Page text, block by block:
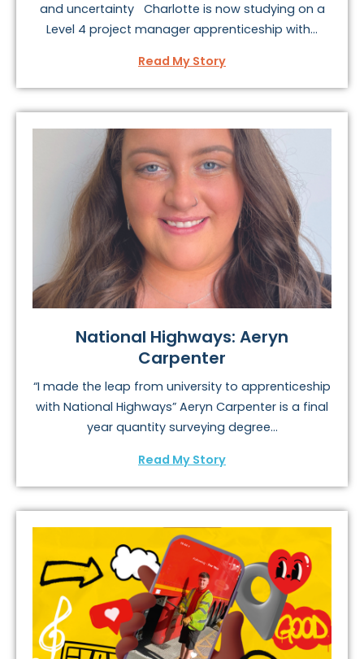
and uncertainty Charlotte is now studying on a
Level 4 project manager apprenticeship with...
Read My Story
National Highways: Aeryn
Carpenter
“I made the leap from university to apprenticeship
with National Highways” Aeryn Carpenter is a final
year quantity surveying degree...
Read My Story